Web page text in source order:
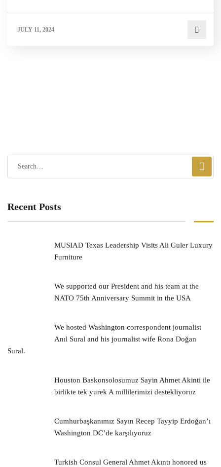
JULY 11, 2024
Recent Posts
MUSIAD Texas Leadership Visits Ali Guler Luxury
Furniture
We supported our President and his team at the
NATO 75th Anniversary Summit in the USA
We hosted Washington correspondent journalist
Anıl Sural and his journalist wife Rona Doğan
Sural.
Houston Baskonsolosumuz Sayin Ahmet Akinti ile
birlikte tek yurek A millilerimizi destekliyoruz
Cumhurbaşkanımız Sayın Recep Tayyip Erdoğan’ı
Washington DC’de karşılıyoruz
Turkish Consul General Ahmet Akıntı honored us